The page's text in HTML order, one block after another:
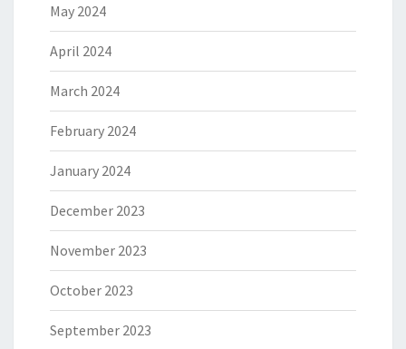
May 2024
April 2024
March 2024
February 2024
January 2024
December 2023
November 2023
October 2023
September 2023